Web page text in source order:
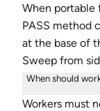
When portable
PASS method
at the base of
Sweep from
When should
Workers must